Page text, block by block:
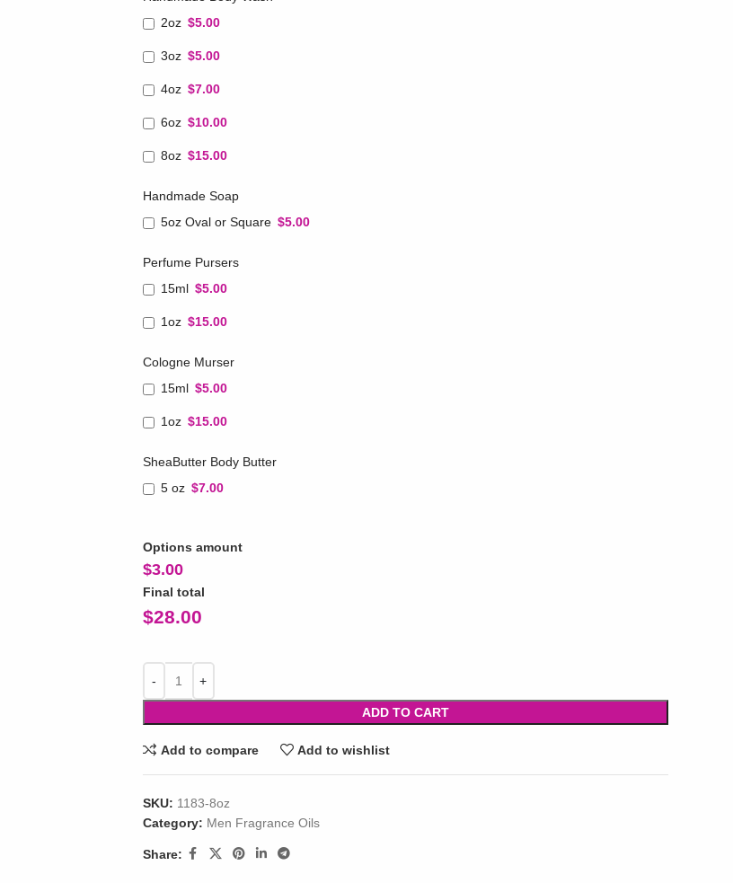
2oz $5.00
3oz $5.00
4oz $7.00
6oz $10.00
8oz $15.00
Handmade Soap
5oz Oval or Square $5.00
Perfume Pursers
15ml $5.00
1oz $15.00
Cologne Murser
15ml $5.00
1oz $15.00
SheaButter Body Butter
5 oz $7.00
Options amount
$3.00
Final total
$28.00
ADD TO CART
Add to compare Add to wishlist
SKU: 1183-8oz
Category: Men Fragrance Oils
Share: